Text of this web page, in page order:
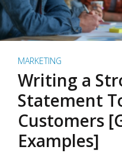
MARKETING
Writing a
Statement
Customers
Examples]